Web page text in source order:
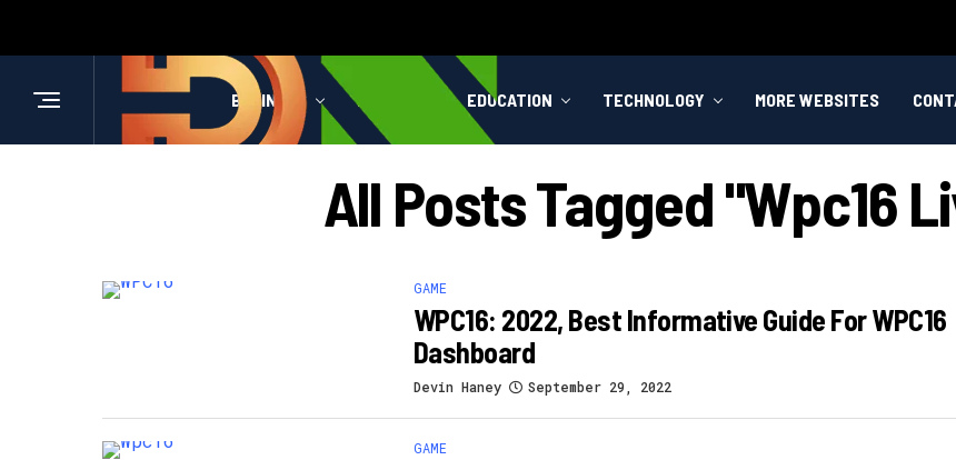
BUSINESS HEALTH EDUCATION TECHNOLOGY MORE WEBSITES
All Posts Tagged "wpc16
GAME
WPC16: 2022, Best Informative Guide For WPC16
Dashboard
Devin Haney September 29, 2022
GAME